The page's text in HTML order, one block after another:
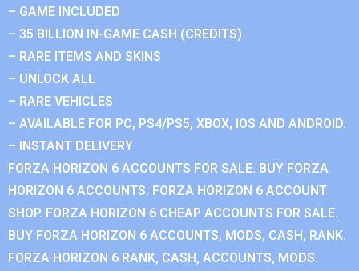
– GAME INCLUDED
– 35 BILLION IN-GAME CASH (CREDITS)
– RARE ITEMS AND SKINS
– UNLOCK ALL
– RARE VEHICLES
– AVAILABLE FOR PC, PS4/PS5, XBOX, IOS AND ANDROID.
– INSTANT DELIVERY
FORZA HORIZON 6 ACCOUNTS FOR SALE. BUY FORZA
HORIZON 6 ACCOUNTS. FORZA HORIZON 6 ACCOUNT
SHOP. FORZA HORIZON 6 CHEAP ACCOUNTS FOR SALE.
BUY FORZA HORIZON 6 ACCOUNTS, MODS, CASH, RANK.
FORZA HORIZON 6 RANK, CASH, ACCOUNTS, MODS.